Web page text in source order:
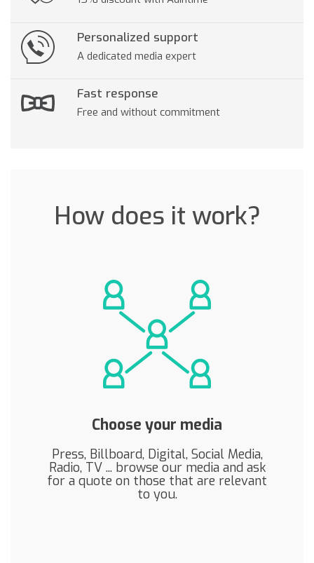
Personalized support
A dedicated media expert
Fast response
Free and without commitment
How does it work?
Choose your media
Press, Billboard, Digital, Social Media,
Radio, TV ... browse our media and ask
for a quote on those that are relevant
to you.